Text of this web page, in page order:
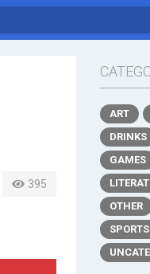
395
ART
DRINKS
GAMES
OTHER
SPORTS